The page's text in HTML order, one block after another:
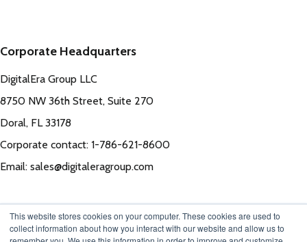
This website stores cookies on your computer. These cookies are used to
collect information about how you interact with our website and allow us to
Corporate Headquarters
DigitalEra Group LLC
8750 NW 36th Street, Suite 270
Doral, FL 33178
Corporate contact: 1-786-621-8600
Email: sales@digitaleragroup.com